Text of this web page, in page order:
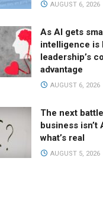
AUGUST 6, 2026
As AI gets
intelligence is
leadership’s
advantage
AUGUST 6, 2026
The next
business isn’t
what’s real
AUGUST 5, 2026